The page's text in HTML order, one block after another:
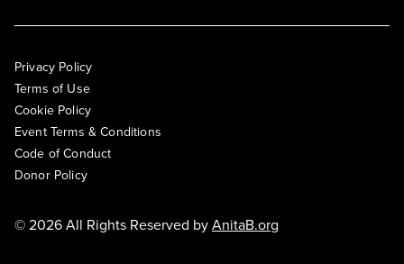
Privacy Policy
Terms of Use
Cookie Policy
Event Terms & Conditions
Code of Conduct
Donor Policy
© 2026 All Rights Reserved byAnitaB.org